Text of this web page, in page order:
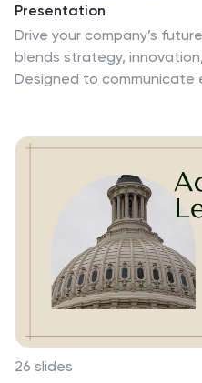
Presentation
Drive your company’s
blends strategy,
Designed to communicate
customizable and
and Google Slides for
engaging sustainability
26 slides